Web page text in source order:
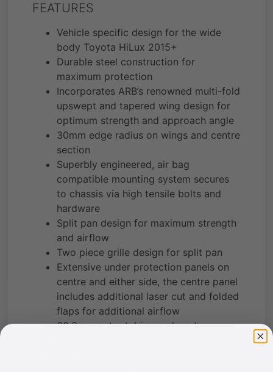
FEATURES
Vehicle specific design for the wide
body Toyota HiLux 2015+
Durable steel construction for
maximum protection
Incorporates ARB’s renowned multi-fold
upswept and tapered wing design for
optimum strength and approach angle
30mm edge radius on wings and centre
section
Superbly engineered, air bag
compatible mounting system secures
to chassis via high tensile bolts and
hardware
Split pan design for maximum strength
and airflow
Two piece grille design for split pan
Extensive under protection panels on
centre and either side, the centre panel
includes additional laser cut and folded
flaps for additional airflow
60.3mm outer tubing and centre cross